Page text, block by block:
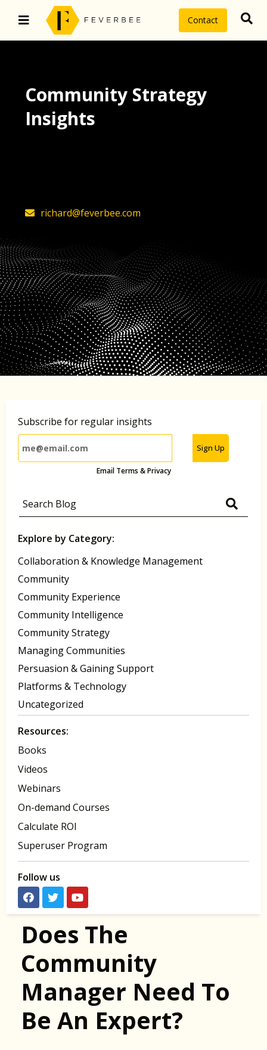
Contact
Community Strategy
Insights
richard@feverbee.com
Subscribe for regular insights
Sign Up
Email Terms & Privacy
Explore by Category:
Collaboration & Knowledge Management
Community
Community Experience
Community Intelligence
Community Strategy
Managing Communities
Persuasion & Gaining Support
Platforms & Technology
Uncategorized
Resources:
Books
Videos
Webinars
On-demand Courses
Calculate ROI
Superuser Program
Follow us
Does The
Community
Manager Need To
Be An Expert?